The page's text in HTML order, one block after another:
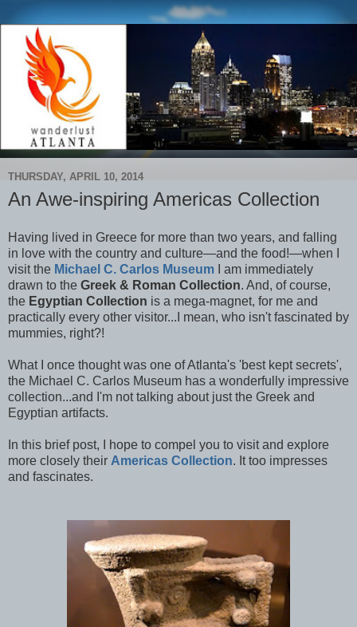
THURSDAY, APRIL 10, 2014
An Awe-inspiring Americas Collection
Having lived in Greece for more than two years, and falling
in love with the country and culture—and the food!—when I
visit the Michael C. Carlos Museum I am immediately
drawn to the Greek & Roman Collection. And, of course,
the Egyptian Collection is a mega-magnet, for me and
practically every other visitor...I mean, who isn't fascinated by
mummies, right?!
What I once thought was one of Atlanta's 'best kept secrets',
the Michael C. Carlos Museum has a wonderfully impressive
collection...and I'm not talking about just the Greek and
Egyptian artifacts.
In this brief post, I hope to compel you to visit and explore
more closely their Americas Collection. It too impresses
and fascinates.